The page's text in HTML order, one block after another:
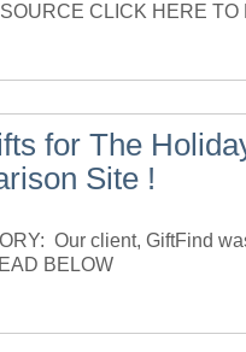
CLICK HERE
for The
Site !
Our client, GiftFind
BELOW